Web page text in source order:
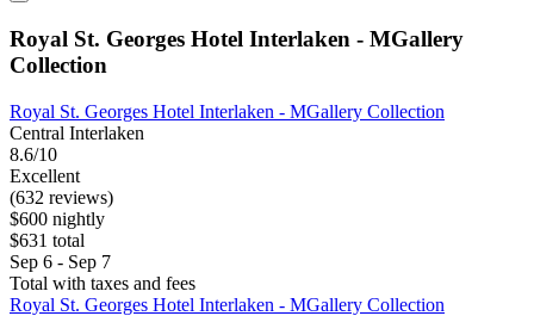
Royal St. Georges Hotel Interlaken - MGallery
Collection
Royal St. Georges Hotel Interlaken - MGallery Collection
Central Interlaken
8.6/10
Excellent
(632 reviews)
$600 nightly
$631 total
Sep 6 - Sep 7
Total with taxes and fees
Royal St. Georges Hotel Interlaken - MGallery Collection